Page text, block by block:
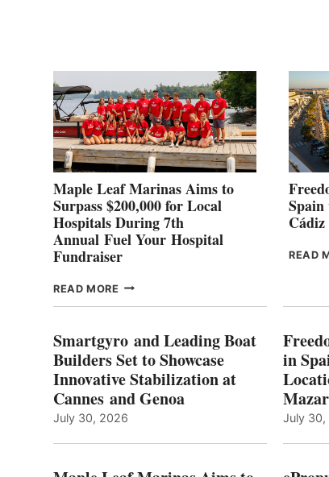
Maple Leaf Marinas Aims to
Surpass $200,000 for Local
Hospitals During 7th
Annual Fuel Your Hospital
Fundraiser
READ MORE MAPLE
TO
SURPASS
$200,000
FOR
LOCAL
DURING
READ
Smartgyro and Leading Boat
Builders Set to Showcase
Innovative Stabilization at
Cannes and Genoa
July 30, 2026
in
July 30,